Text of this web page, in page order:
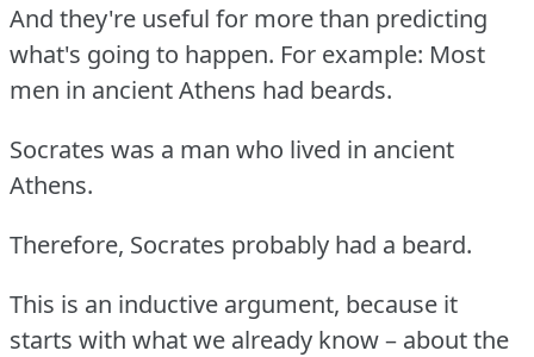
And they're useful for more than predicting
what's going to happen. For example: Most
men in ancient Athens had beards.
Socrates was a man who lived in ancient
Athens.
Therefore, Socrates probably had a beard.
This is an inductive argument, because it
starts with what we already know – about the